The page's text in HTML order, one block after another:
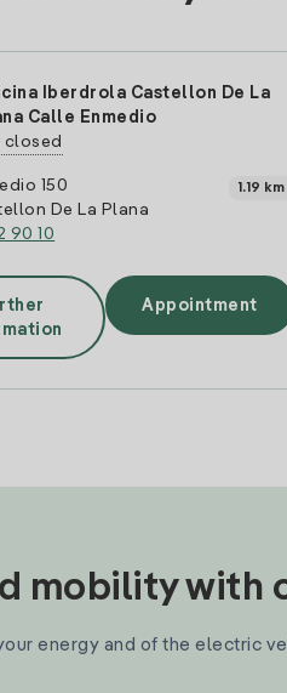
Iberdrola Castellon De La
Calle Enmedio
closed
150
De La Plana
90 10
1.19 km
Appointment
mobility with
energy and of the electric